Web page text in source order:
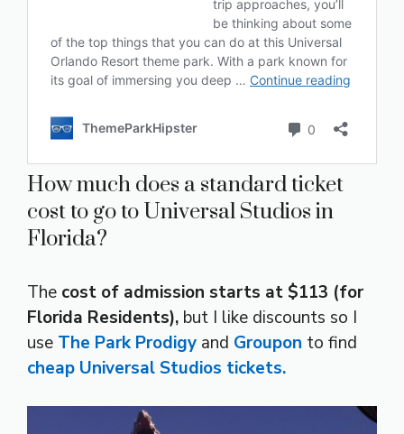
How much does a standard ticket
cost to go to Universal Studios in
Florida?
The cost of admission starts at $113 (for
Florida Residents), but I like discounts so I
use The Park Prodigy and Groupon to find
cheap Universal Studios tickets.